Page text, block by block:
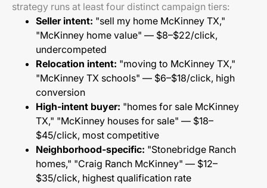
strategy runs at least four distinct campaign tiers:
Seller intent: "sell my home McKinney TX,"
"McKinney home value" — $8–$22/click,
undercompeted
Relocation intent: "moving to McKinney TX,"
"McKinney TX schools" — $6–$18/click, high
conversion
High-intent buyer: "homes for sale McKinney
TX," "McKinney houses for sale" — $18–
$45/click, most competitive
Neighborhood-specific: "Stonebridge Ranch
homes," "Craig Ranch McKinney" — $12–
$35/click, highest qualification rate